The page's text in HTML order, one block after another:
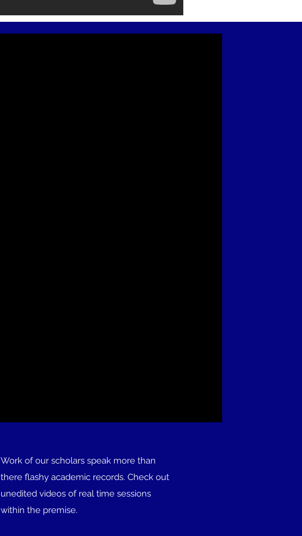
Work of our scholars speak more than
there flashy academic records. Check out
unedited videos of real time sessions
within the premise.